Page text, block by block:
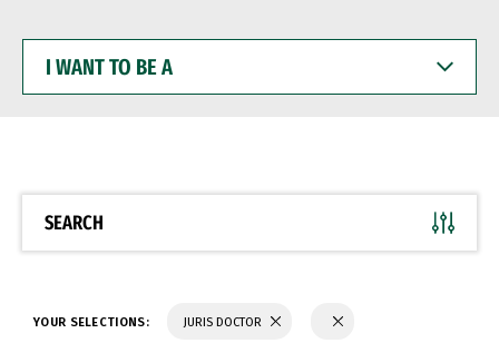
WANT
BE
SEARCH
YOUR SELECTIONS: JURIS DOCTOR